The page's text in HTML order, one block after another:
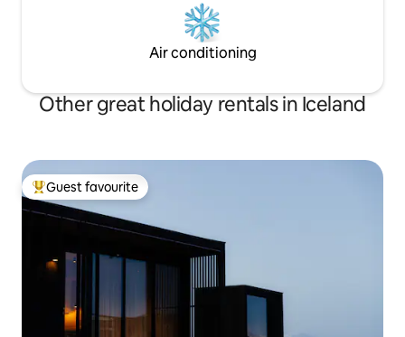
Air conditioning
Other great holiday rentals in Iceland
Top guest favourite
Guest favourite